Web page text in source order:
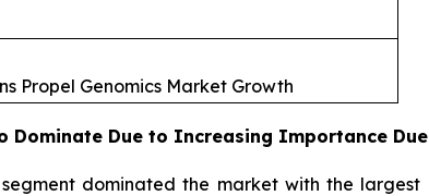
Propel Genomics Market Growth
Dominate Due to Increasing Importance
dominated the market with the